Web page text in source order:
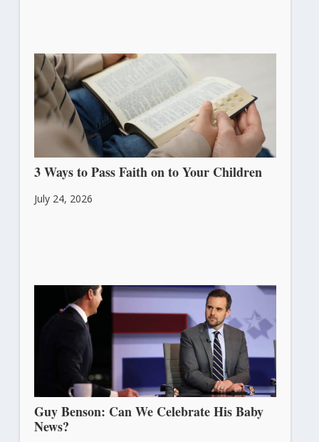
3 Ways to Pass Faith on to Your Children
July 24, 2026
Guy Benson: Can We Celebrate His Baby
News?